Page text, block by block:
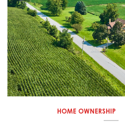
HOME OWNERSHIP